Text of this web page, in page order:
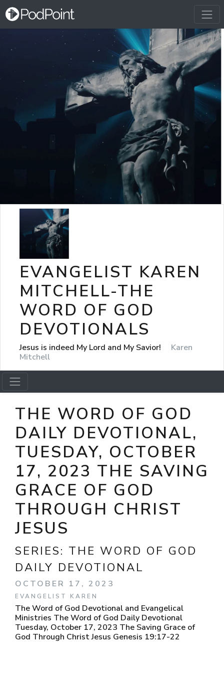
EVANGELIST KAREN
MITCHELL-THE
WORD OF GOD
DEVOTIONALS
Jesus is indeed My Lord and My Savior!
Karen
Mitchell
THE WORD OF GOD
DAILY DEVOTIONAL,
TUESDAY, OCTOBER
17, 2023 THE SAVING
GRACE OF GOD
THROUGH CHRIST
JESUS
SERIES: THE WORD OF GOD
DAILY DEVOTIONAL
OCTOBER 17, 2023
EVANGELIST KAREN
The Word of God Devotional and Evangelical
Ministries The Word of God Daily Devotional
Tuesday, October 17, 2023 The Saving Grace of
God Through Christ Jesus Genesis 19:17-22